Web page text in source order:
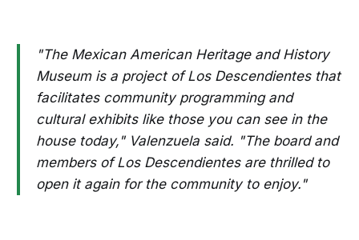
"The Mexican American Heritage and History
Museum is a project of Los Descendientes that
facilitates community programming and
cultural exhibits like those you can see in the
house today," Valenzuela said. "The board and
members of Los Descendientes are thrilled to
open it again for the community to enjoy."